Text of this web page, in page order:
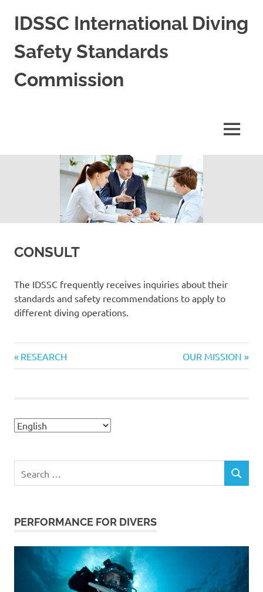
IDSSC International Diving
Safety Standards
Commission
MENU
CONSULT
The IDSSC frequently receives inquiries about their
standards and safety recommendations to apply to
different diving operations.
Navegación
Previous
Post:
RESEARCH
Next
Post:
OUR MISSION
for:
SEARCH
PERFORMANCE FOR DIVERS